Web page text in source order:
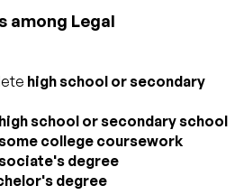
among Legal
high school or secondary
high school or secondary school
college coursework
degree
degree